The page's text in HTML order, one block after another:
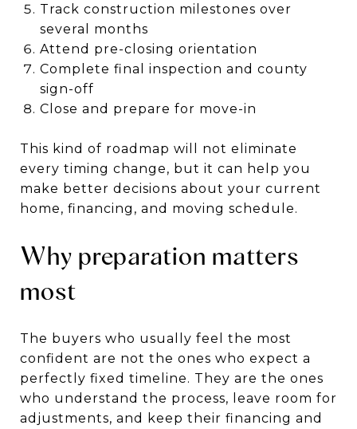
Track construction milestones over
several months
Attend pre-closing orientation
Complete final inspection and county
sign-off
Close and prepare for move-in
This kind of roadmap will not eliminate
every timing change, but it can help you
make better decisions about your current
home, financing, and moving schedule.
Why preparation matters
most
The buyers who usually feel the most
confident are not the ones who expect a
perfectly fixed timeline. They are the ones
who understand the process, leave room for
adjustments, and keep their financing and